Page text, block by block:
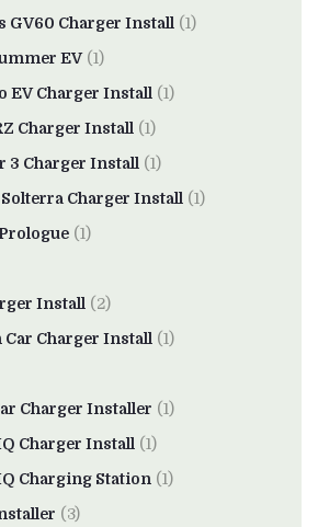
GV60 Charger Install (1)
EV(1)
EV Charger Install (1)
Charger Install (1)
3 Charger Install (1)
Charger Install (1)
(1)
Install (2)
Charger Install (1)
Charger Installer (1)
Charger Install (1)
Charging Station (1)
(3)